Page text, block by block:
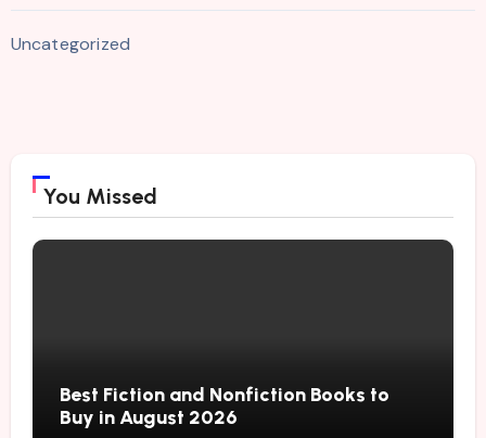
Uncategorized
You Missed
Best Fiction and Nonfiction Books to
Buy in August 2026